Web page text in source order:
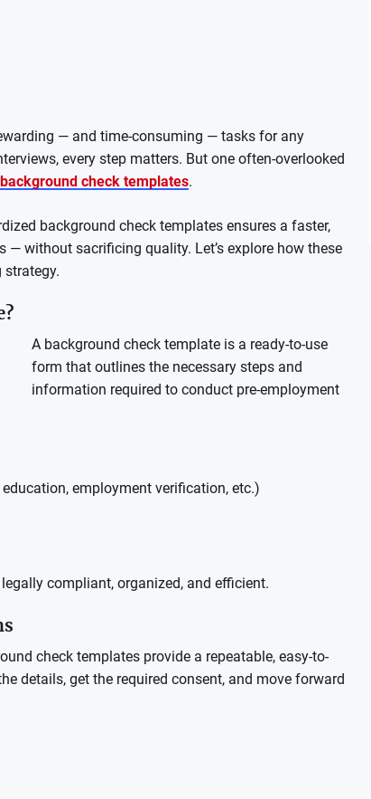
— and time-consuming — tasks for any
every step matters. But one often-overlooked
background check templates.
background check templates ensures a faster,
without sacrificing quality. Let’s explore how these
A background check template is a ready-to-use
form that outlines the necessary steps and
information required to conduct pre-employment
employment verification, etc.)
compliant, organized, and efficient.
check templates provide a repeatable, easy-to-
details, get the required consent, and move forward